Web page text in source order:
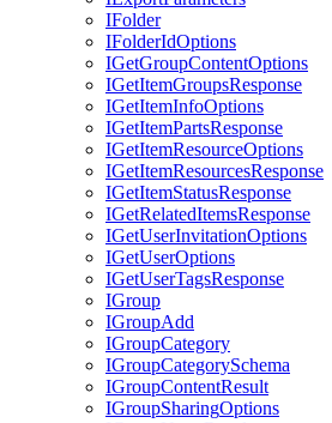
IFolder
IFolderIdOptions
IGetGroupContentOptions
IGetItemGroupsResponse
IGetItemInfoOptions
IGetItemPartsResponse
IGetItemResourceOptions
IGetItemResourcesResponse
IGetItemStatusResponse
IGetRelatedItemsResponse
IGetUserInvitationOptions
IGetUserOptions
IGetUserTagsResponse
IGroup
IGroupAdd
IGroupCategory
IGroupCategorySchema
IGroupContentResult
IGroupSharingOptions